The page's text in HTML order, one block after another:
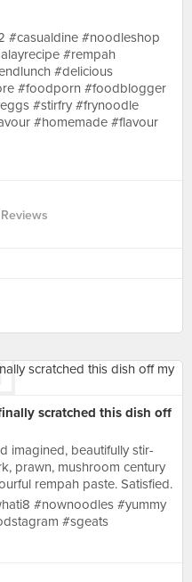
#casualdine #noodleshop
#rempah
#delicious
#foodporn #foodblogger
#stirfry #frynoodle
#homemade #flavour
Reviews
scratched this dish off
imagined, beautifully stir-
prawn, mushroom century
rempah paste. Satisfied.
#nownoodles #yummy
#sgeats